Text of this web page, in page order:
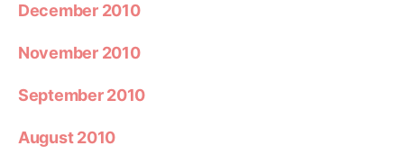
December 2010
November 2010
September 2010
August 2010